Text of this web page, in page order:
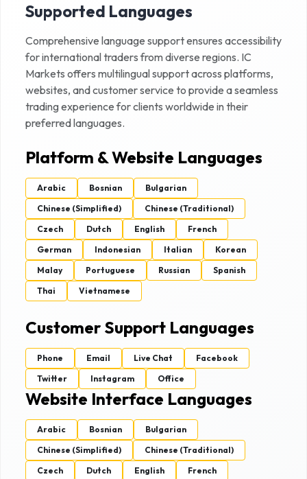
Supported Languages
Comprehensive language support ensures accessibility
for international traders from diverse regions. IC
Markets offers multilingual support across platforms,
websites, and customer service to provide a seamless
trading experience for clients worldwide in their
preferred languages.
Platform & Website Languages
Arabic Bosnian
Bulgarian
Chinese (Simplified)
Chinese (Traditional)
Czech
Dutch English
French
German
Indonesian Italian
Korean
Malay
Portuguese Russian
Spanish
Thai
Vietnamese
Customer Support Languages
Phone Email Live Chat
Facebook
Twitter
Instagram Office
Website Interface Languages
Arabic Bosnian
Bulgarian
Chinese (Simplified)
Chinese (Traditional)
Czech
Dutch English
French